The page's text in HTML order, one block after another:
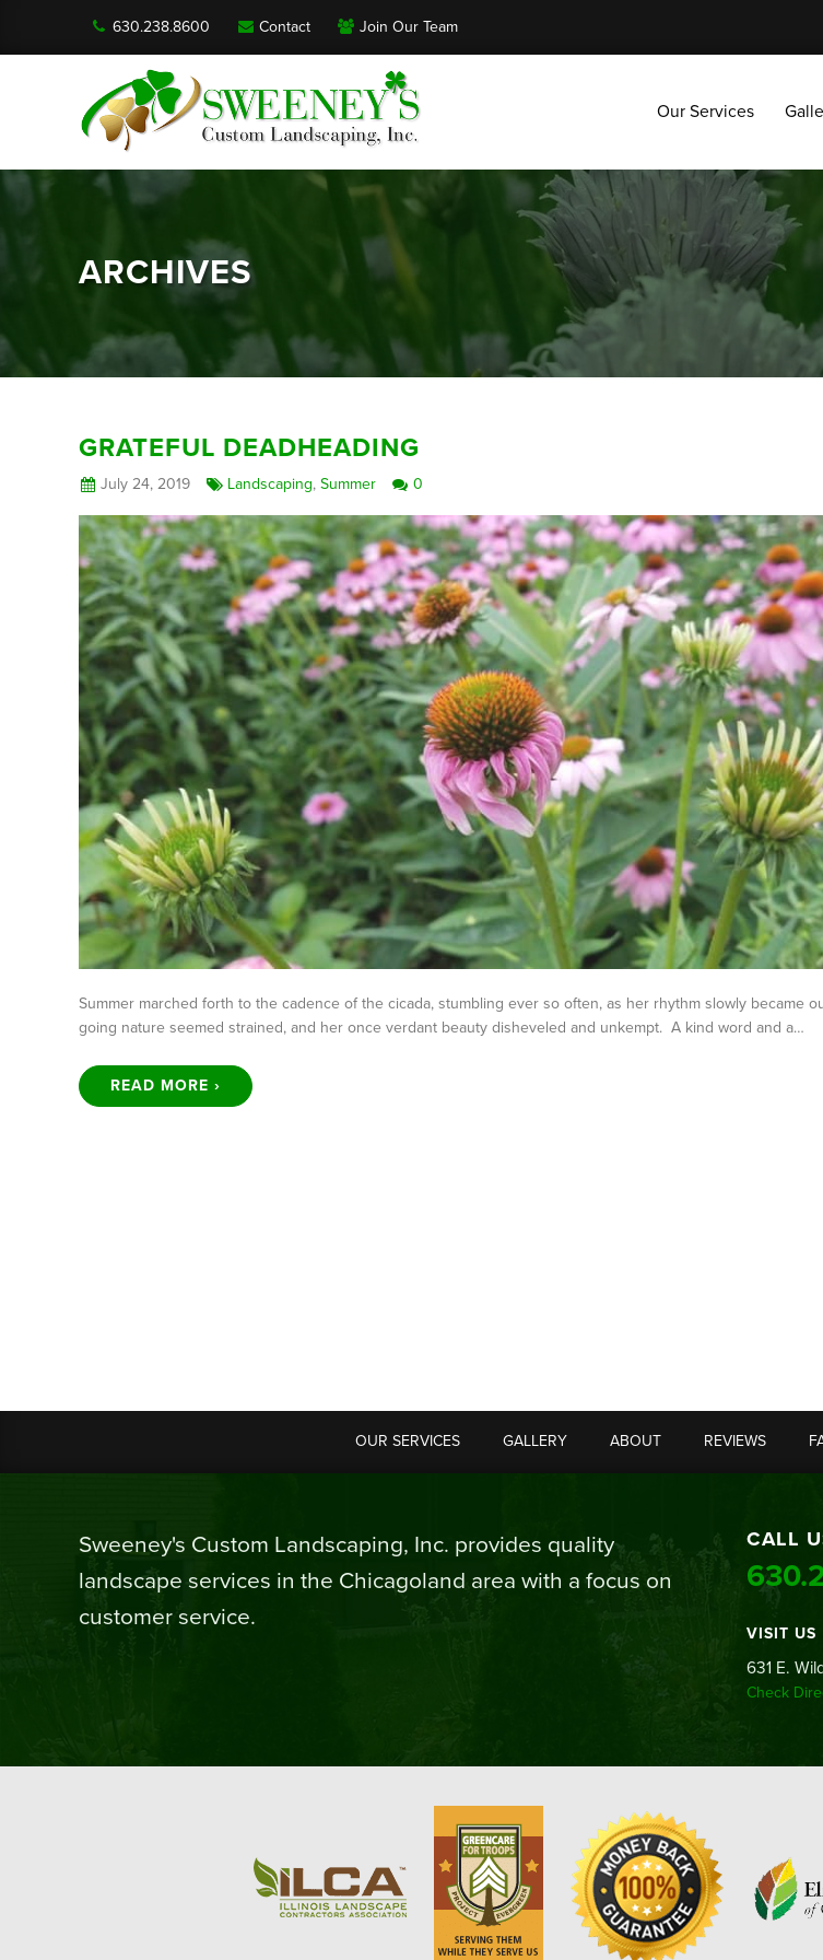
630.238.8600 Contact Join Our Team
Our Services
ARCHIVES
GRATEFUL DEADHEADING
July 24, 2019 Landscaping,Summer 0
Summer marched forth to the cadence of the cicada, stumbling ever so often, as her rhythm slowly became
going nature seemed strained, and her once verdant beauty disheveled and unkempt. A kind word and a…
READ MORE ›
OUR SERVICES GALLERY ABOUT REVIEWS
Sweeney's Custom Landscaping, Inc. provides quality
landscape services in the Chicagoland area with a focus on
customer service.
CALL
VISIT US
631 E.
Check